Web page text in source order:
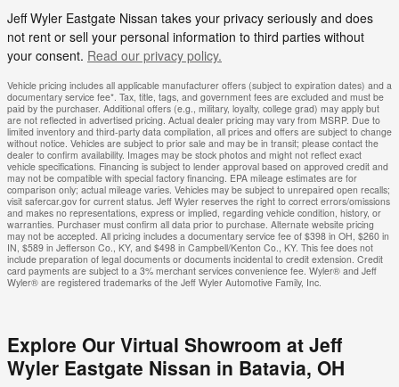
Jeff Wyler Eastgate Nissan takes your privacy seriously and does
not rent or sell your personal information to third parties without
your consent. Read our privacy policy.
Vehicle pricing includes all applicable manufacturer offers (subject to expiration dates) and a
documentary service fee*. Tax, title, tags, and government fees are excluded and must be
paid by the purchaser. Additional offers (e.g., military, loyalty, college grad) may apply but
are not reflected in advertised pricing. Actual dealer pricing may vary from MSRP. Due to
limited inventory and third-party data compilation, all prices and offers are subject to change
without notice. Vehicles are subject to prior sale and may be in transit; please contact the
dealer to confirm availability. Images may be stock photos and might not reflect exact
vehicle specifications. Financing is subject to lender approval based on approved credit and
may not be compatible with special factory financing. EPA mileage estimates are for
comparison only; actual mileage varies. Vehicles may be subject to unrepaired open recalls;
visit safercar.gov for current status. Jeff Wyler reserves the right to correct errors/omissions
and makes no representations, express or implied, regarding vehicle condition, history, or
warranties. Purchaser must confirm all data prior to purchase. Alternate website pricing
may not be accepted. All pricing includes a documentary service fee of $398 in OH, $260 in
IN, $589 in Jefferson Co., KY, and $498 in Campbell/Kenton Co., KY. This fee does not
include preparation of legal documents or documents incidental to credit extension. Credit
card payments are subject to a 3% merchant services convenience fee. Wyler® and Jeff
Wyler® are registered trademarks of the Jeff Wyler Automotive Family, Inc.
Explore Our Virtual Showroom at Jeff
Wyler Eastgate Nissan in Batavia, OH